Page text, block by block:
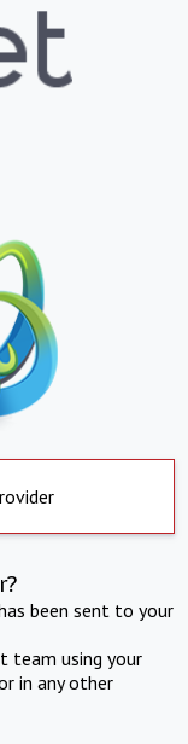
been sent to your
team using your
in any other